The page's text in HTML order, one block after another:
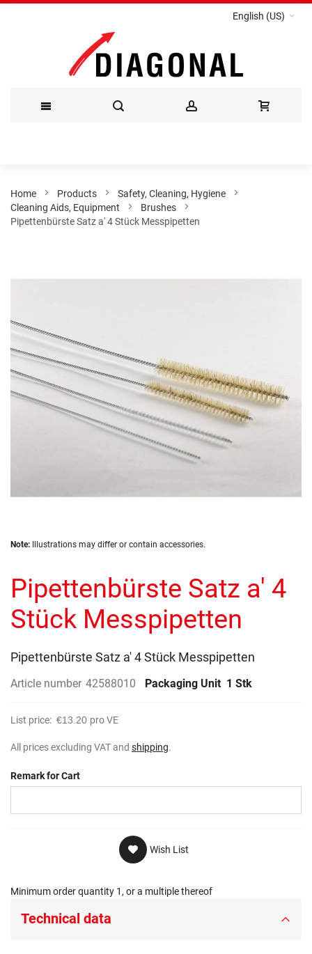
English (US)
Content
Home Products
Safety, Cleaning, Hygiene
Cleaning Aids, Equipment
Brushes
Pipettenbürste Satz a' 4 Stück Messpipetten
the
images
gallery
Skip
beginning
of
the
images
Note: Illustrations may differ or contain accessories.
Pipettenbürste Satz a' 4
Stück Messpipetten
Pipettenbürste Satz a' 4 Stück Messpipetten
Article number 42588010 Packaging Unit 1 Stk
List price: €13.20 pro VE
All prices excluding VAT and shipping.
Remark for Cart
Wish List
Minimum order quantity 1, or a multiple thereof
Technical data